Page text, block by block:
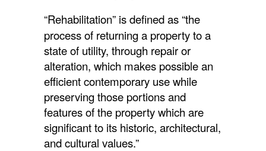
“Rehabilitation” is defined as “the
process of returning a property to a
state of utility, through repair or
alteration, which makes possible an
efficient contemporary use while
preserving those portions and
features of the property which are
significant to its historic, architectural,
and cultural values.”